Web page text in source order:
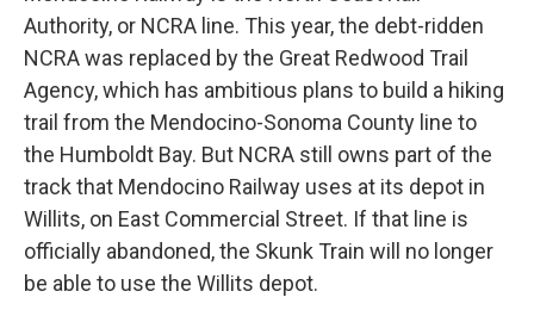
Authority, or NCRA line. This year, the debt-ridden
NCRA was replaced by the Great Redwood Trail
Agency, which has ambitious plans to build a hiking
trail from the Mendocino-Sonoma County line to
the Humboldt Bay. But NCRA still owns part of the
track that Mendocino Railway uses at its depot in
Willits, on East Commercial Street. If that line is
officially abandoned, the Skunk Train will no longer
be able to use the Willits depot.